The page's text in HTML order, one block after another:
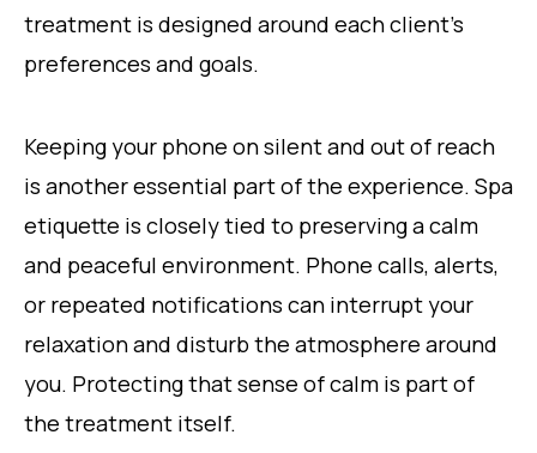
treatment is designed around each client’s
preferences and goals.
Keeping your phone on silent and out of reach
is another essential part of the experience. Spa
etiquette is closely tied to preserving a calm
and peaceful environment. Phone calls, alerts,
or repeated notifications can interrupt your
relaxation and disturb the atmosphere around
you. Protecting that sense of calm is part of
the treatment itself.